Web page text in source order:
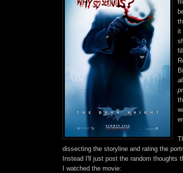
it
dissecting the storyline and rating the
Instead I'll just post the random thoughts
I watched the movie: